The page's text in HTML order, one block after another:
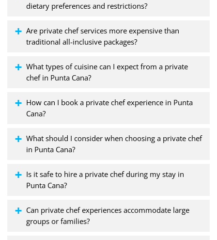
dietary preferences and restrictions?
Are private chef services more expensive than
traditional all-inclusive packages?
What types of cuisine can I expect from a private
chef in Punta Cana?
How can I book a private chef experience in Punta
Cana?
What should I consider when choosing a private chef
in Punta Cana?
Is it safe to hire a private chef during my stay in
Punta Cana?
Can private chef experiences accommodate large
groups or families?